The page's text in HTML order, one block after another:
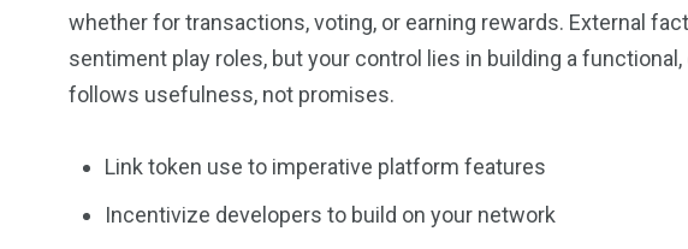
whether for transactions, voting, or earning rewards. External
sentiment play roles, but your control lies in building a
follows usefulness, not promises.
Link token use to imperative platform features
Incentivize developers to build on your network